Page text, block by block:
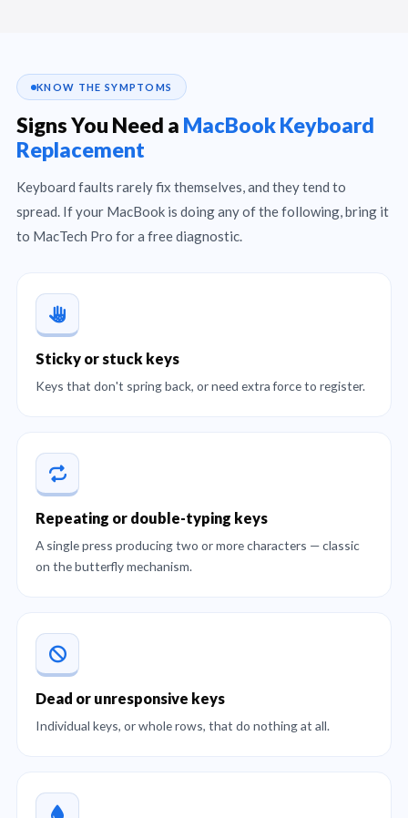
KNOW THE SYMPTOMS
Signs You Need a MacBook Keyboard
Replacement
Keyboard faults rarely fix themselves, and they tend to
spread. If your MacBook is doing any of the following, bring it
to MacTech Pro for a free diagnostic.
Sticky or stuck keys
Keys that don't spring back, or need extra force to register.
Repeating or double-typing keys
A single press producing two or more characters — classic
on the butterfly mechanism.
Dead or unresponsive keys
Individual keys, or whole rows, that do nothing at all.